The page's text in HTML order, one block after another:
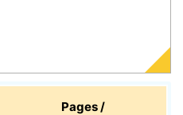
Pages /